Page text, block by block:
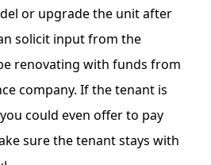
or upgrade the unit after
solicit input from the
renovating with funds from
company. If the tenant is
could even offer to pay
sure the tenant stays with